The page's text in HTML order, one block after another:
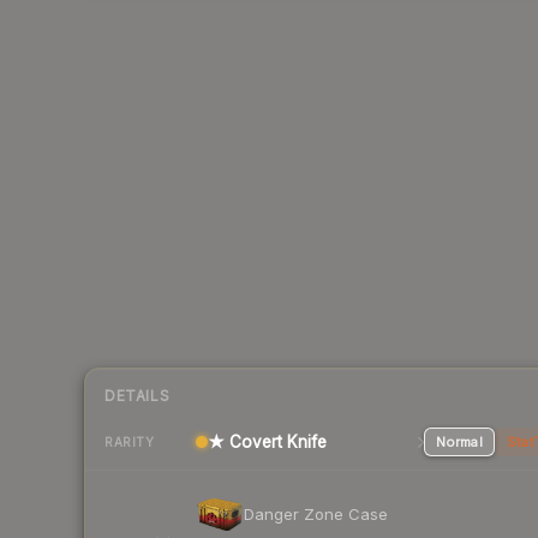
DETAILS
RARITY ★ Covert Knife Normal
Danger Zone Case